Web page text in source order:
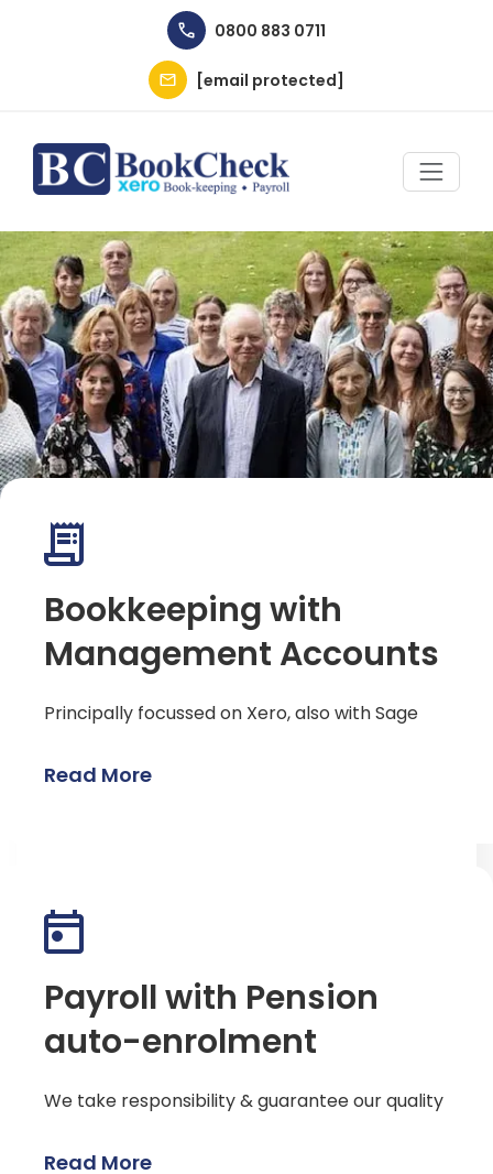
Skip to main content
0800 883 0711
[email protected]
Image
Bookkeeping with
Management Accounts
Principally focussed on Xero, also with Sage
Read More
Payroll with Pension
auto-enrolment
We take responsibility & guarantee our quality
Read More